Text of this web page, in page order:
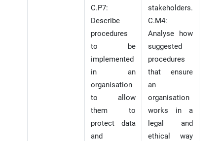
C.P7:
Describe
procedures
to be
implemented
in an
organisation
to allow
them to
protect data
and
stakeholders.
C.M4:
Analyse how
suggested
procedures
that ensure
an
organisation
works in a
legal and
ethical way